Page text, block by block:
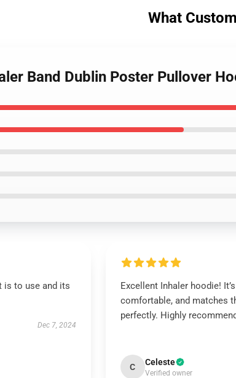
What
Band Dublin Poster Pullover
is to use and its
Dec 7, 2024
Excellent Inhaler hoodie!
comfortable, and matches
perfectly. Highly
C Celeste
Verified owner